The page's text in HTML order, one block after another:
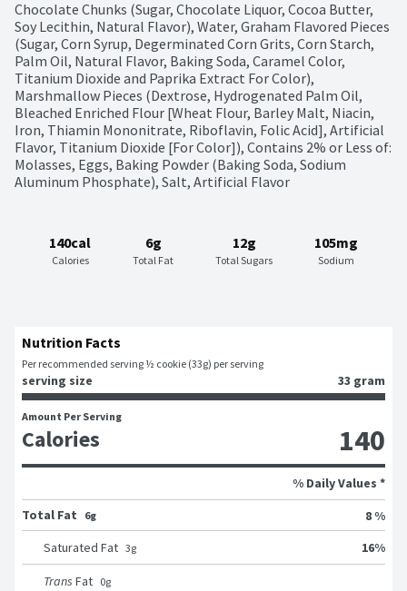
Chocolate Chunks (Sugar, Chocolate Liquor, Cocoa Butter,
Soy Lecithin, Natural Flavor), Water, Graham Flavored Pieces
(Sugar, Corn Syrup, Degerminated Corn Grits, Corn Starch,
Palm Oil, Natural Flavor, Baking Soda, Caramel Color,
Titanium Dioxide and Paprika Extract For Color),
Marshmallow Pieces (Dextrose, Hydrogenated Palm Oil,
Bleached Enriched Flour [Wheat Flour, Barley Malt, Niacin,
Iron, Thiamin Mononitrate, Riboflavin, Folic Acid], Artificial
Flavor, Titanium Dioxide [For Color]), Contains 2% or Less of:
Molasses, Eggs, Baking Powder (Baking Soda, Sodium
Aluminum Phosphate), Salt, Artificial Flavor
140cal
Calories
6g
Total Fat
12g
Total Sugars
105mg
Sodium
Nutrition Facts
Per recommended serving ½ cookie (33g) per serving
serving size 33 gram
Amount Per Serving
Calories 140
% Daily Values *
Total Fat
6g
8 %
Saturated Fat 3g 16%
Trans Fat 0g